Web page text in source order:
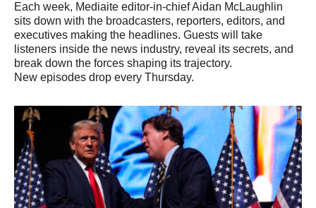
Each week, Mediaite editor-in-chief Aidan McLaughlin
sits down with the broadcasters, reporters, editors, and
executives making the headlines. Guests will take
listeners inside the news industry, reveal its secrets, and
break down the forces shaping its trajectory.
New episodes drop every Thursday.